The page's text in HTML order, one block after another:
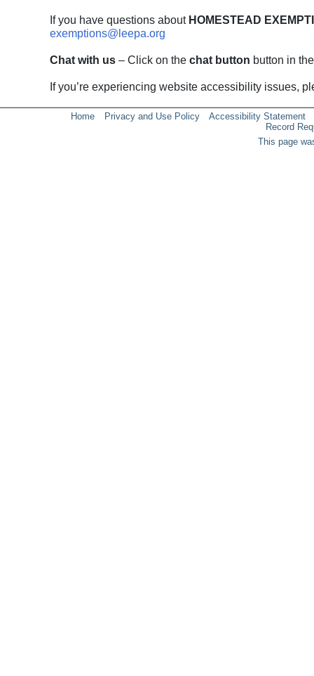
If you have questions about HOMESTEAD
exemptions@leepa.org
Chat with us– Click on the chat button button in
If you’re experiencing website accessibility issues,
Home Privacy and Use Policy
Accessibility Statement
Record
This page